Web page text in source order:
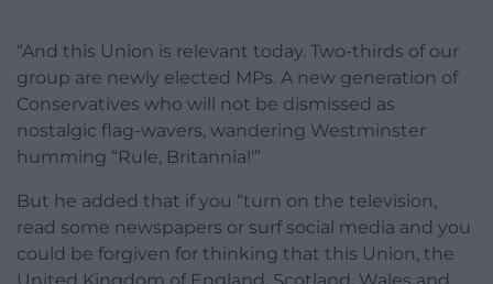
“And this Union is relevant today. Two-thirds of our
group are newly elected MPs. A new generation of
Conservatives who will not be dismissed as
nostalgic flag-wavers, wandering Westminster
humming “Rule, Britannia!'”
But he added that if you “turn on the television,
read some newspapers or surf social media and you
could be forgiven for thinking that this Union, the